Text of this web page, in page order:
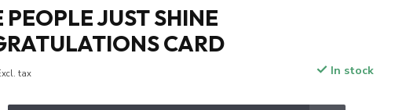
PEOPLE JUST SHINE
CARD
tax In stock